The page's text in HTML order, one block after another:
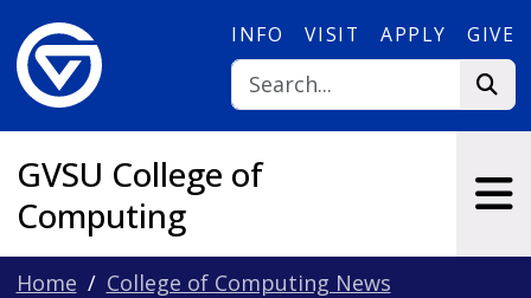
INFO VISIT APPLY GIVE
GVSU College of
Computing
Home
College of Computing News